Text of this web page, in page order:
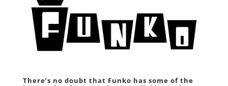
There’s no doubt that Funko has some of the